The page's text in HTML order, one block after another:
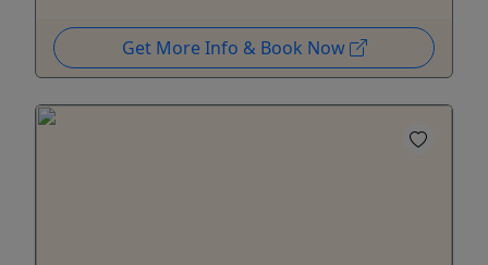
Get More Info & Book Now